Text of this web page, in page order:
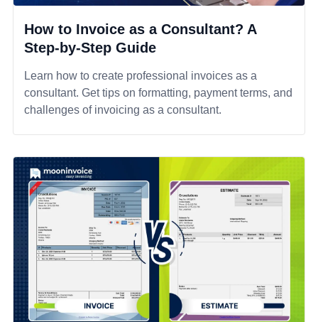
How to Invoice as a Consultant? A
Step-by-Step Guide
Learn how to create professional invoices as a
consultant. Get tips on formatting, payment terms, and
challenges of invoicing as a consultant.